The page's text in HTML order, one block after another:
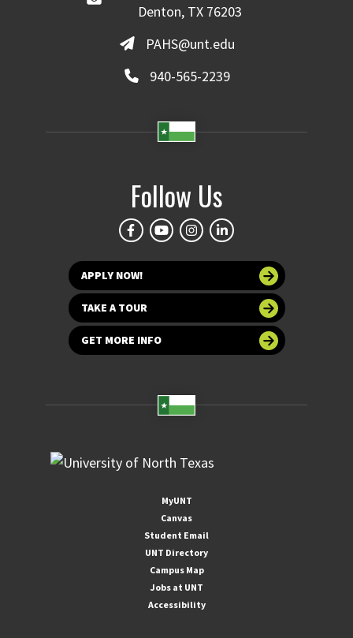
Denton, TX 76203
PAHS@unt.edu
940-565-2239
Follow Us
APPLY NOW!
TAKE A TOUR
GET MORE INFO
MyUNT
Canvas
Student Email
UNT Directory
Campus Map
Jobs at UNT
Accessibility